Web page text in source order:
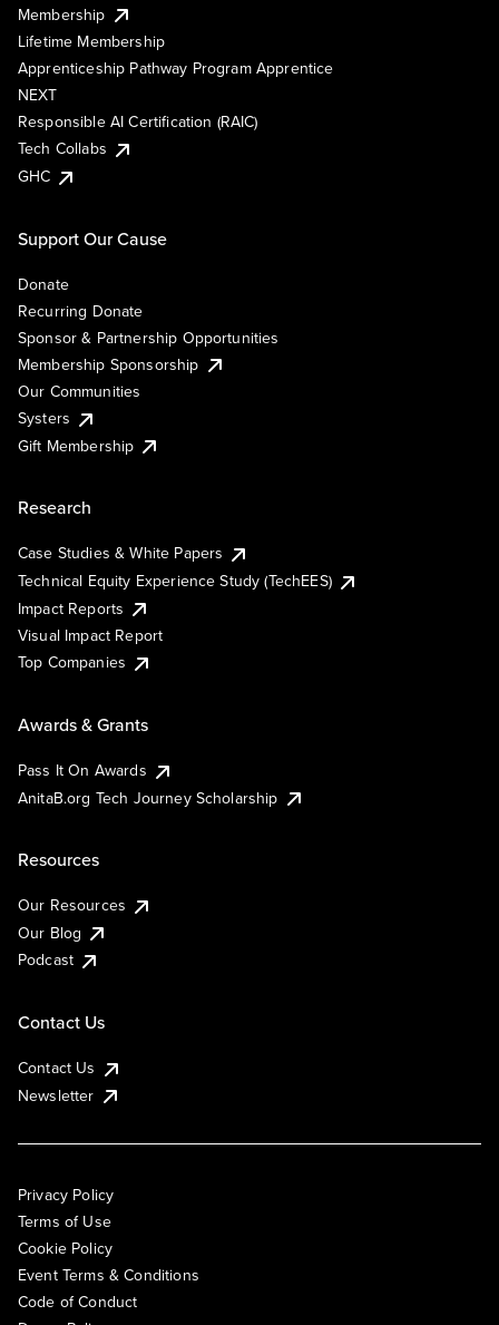
Membership
Lifetime Membership
Apprenticeship Pathway Program Apprentice
NEXT
Responsible AI Certification (RAIC)
Tech Collabs
GHC
Support Our Cause
Donate
Recurring Donate
Sponsor & Partnership Opportunities
Membership Sponsorship
Our Communities
Systers
Gift Membership
Research
Case Studies & White Papers
Technical Equity Experience Study (TechEES)
Impact Reports
Visual Impact Report
Top Companies
Awards & Grants
Pass It On Awards
AnitaB.org Tech Journey Scholarship
Resources
Our Resources
Our Blog
Podcast
Contact Us
Contact Us
Newsletter
Privacy Policy
Terms of Use
Cookie Policy
Event Terms & Conditions
Code of Conduct